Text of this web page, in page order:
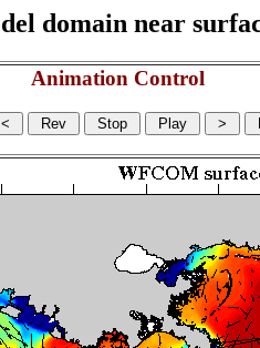
domain near
Animation Control